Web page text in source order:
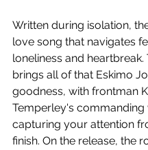
Written during isolation,
love song that navigates
loneliness and heartbreak.
brings all of that Eskimo
goodness, with frontman
Temperley's commanding
capturing your attention
finish. On the release, the